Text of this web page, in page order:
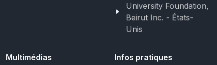
University Foundation,
Beirut Inc. - États-
Unis
Multimédias Infos pratiques